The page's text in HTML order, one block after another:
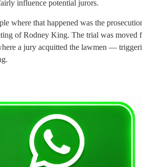
influence potential jurors.
where that happened was the
of Rodney King. The trial was moved
a jury acquitted the lawmen —